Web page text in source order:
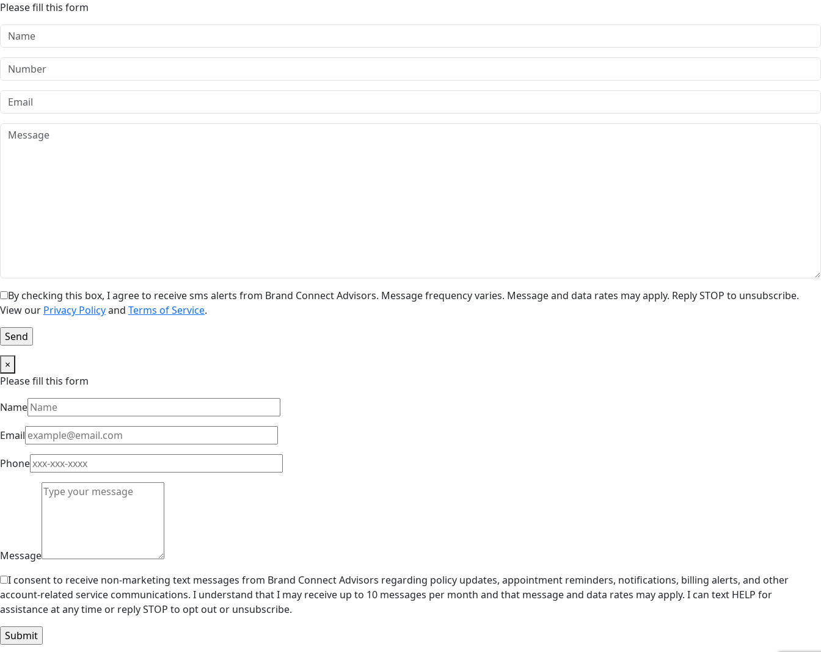
Please fill this form
By checking this box, I agree to receive sms alerts from Brand Connect Advisors. Message frequency varies. Message and data rates may apply. Reply STOP to unsubscribe.
View our Privacy Policyand Terms of Service.
×
Please fill this form
Name
Email
Phone
Message
I consent to receive non-marketing text messages from Brand Connect Advisors regarding policy updates, appointment reminders, notifications, billing alerts, and other
account-related service communications. I understand that I may receive up to 10 messages per month and that message and data rates may apply. I can text HELP for
assistance at any time or reply STOP to opt out or unsubscribe.